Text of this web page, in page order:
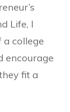
Life, I
a college
encourage
fit a